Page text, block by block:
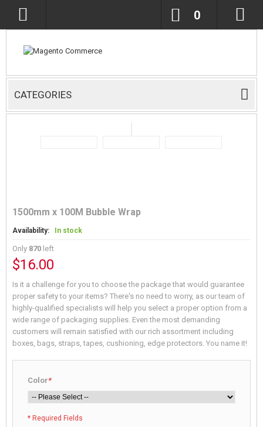
0
CATEGORIES
1500mm x 100M Bubble Wrap
Availability: In stock
Only 870left
$16.00
Is it a challenge for you to choose the package that would guarantee
proper safety to your items? There's no need to worry, as our team of
highly-qualified specialists will help you select a proper option from a
wide range of packaging supplies. Even the most demanding
customers will remain satisfied with our rich assortment including
boxes, bags, straps, tapes, cushioning, edge protectors. You name it!
*
Color
* Required Fields